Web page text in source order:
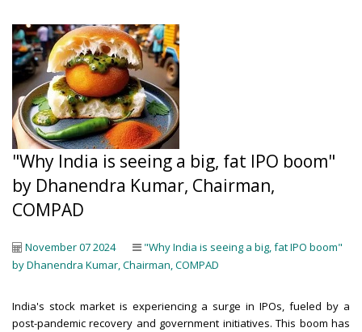
"Why India is seeing a big, fat IPO boom"
by Dhanendra Kumar, Chairman,
COMPAD
November 07 2024
"Why India is seeing a big, fat IPO boom"
by Dhanendra Kumar, Chairman, COMPAD
India's stock market is experiencing a surge in IPOs, fueled by a
post-pandemic recovery and government initiatives. This boom has